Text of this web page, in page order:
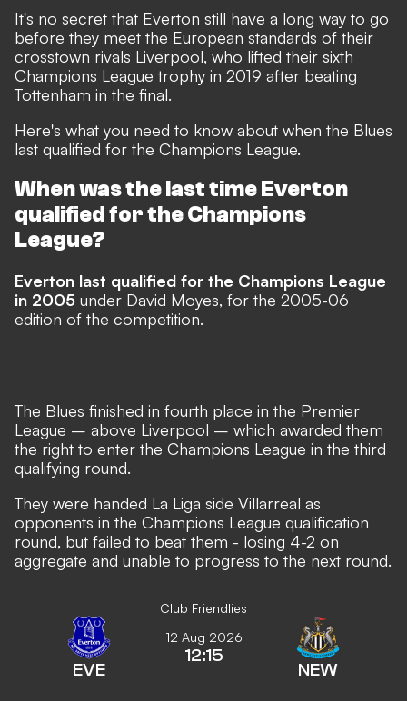
It's no secret that Everton still have a long way to go
before they meet the European standards of their
crosstown rivals Liverpool, who lifted their sixth
Champions League trophy in 2019 after beating
Tottenham in the final.
Here's what you need to know about when the Blues
last qualified for the Champions League.
When was the last time Everton
qualified for the Champions
League?
Everton last qualified for the Champions League
in 2005 under David Moyes, for the 2005-06
edition of the competition.
The Blues finished in fourth place in the Premier
League – above Liverpool – which awarded them
the right to enter the Champions League in the third
qualifying round.
They were handed La Liga side Villarreal as
opponents in the Champions League qualification
round, but failed to beat them - losing 4-2 on
aggregate and unable to progress to the next round.
Club Friendlies
EVE
12 Aug 2026
12:15
NEW